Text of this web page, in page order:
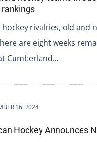
rankings
rivalries, old and
are eight weeks
Cumberland…
16, 2024
Hockey Announces